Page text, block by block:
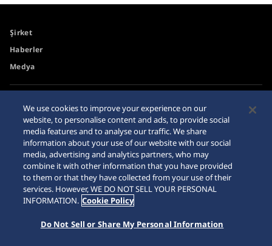
Şirket
Haberler
Medya
Gereksinimler
İnternet Alışveriş Uyarısı
© 2026 Seiko Watch Corporation
We use cookies to improve your experience on our
website, to personalise content and ads, to provide social
media features and to analyse our traffic. We share
information about your use of our website with our social
media, advertising and analytics partners, who may
combine it with other information that you have provided
to them or that they have collected from your use of their
services. However, WE DO NOT SELL YOUR PERSONAL
INFORMATION. Cookie Policy
Do Not Sell or Share My Personal Information